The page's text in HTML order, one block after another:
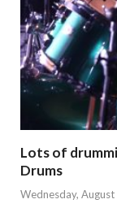
Lots of
Drums
Wednesday,